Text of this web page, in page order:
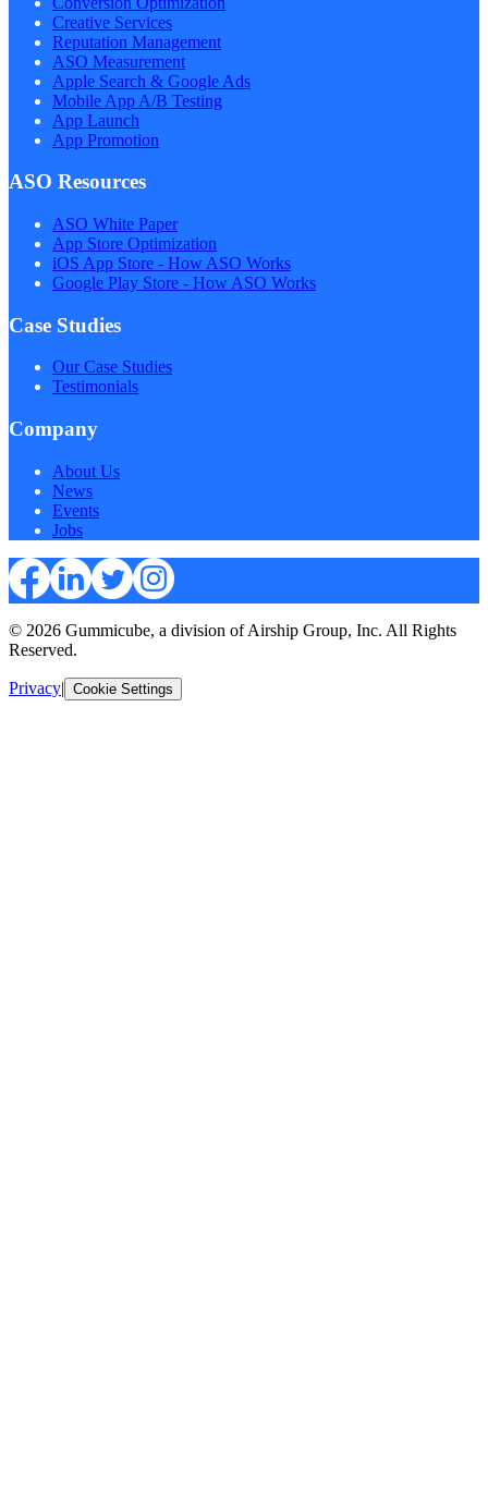
Creative Services
Reputation Management
ASO Measurement
Apple Search & Google Ads
Mobile App A/B Testing
App Launch
App Promotion
ASO Resources
ASO White Paper
App Store Optimization
iOS App Store - How ASO Works
Google Play Store - How ASO Works
Case Studies
Our Case Studies
Testimonials
Company
About Us
News
Events
Jobs
© 2026 Gummicube, a division of Airship Group, Inc. All Rights
Reserved.
Privacy| Cookie Settings